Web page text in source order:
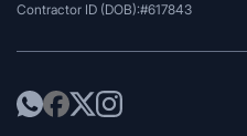
Contractor ID (DOB):#617843